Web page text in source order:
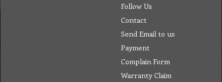
Follow Us
Contact
Send Email to us
Payment
Complain Form
Warranty Claim